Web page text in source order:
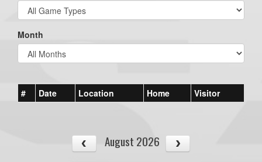
Month
# Date Location Home Visitor
August 2026